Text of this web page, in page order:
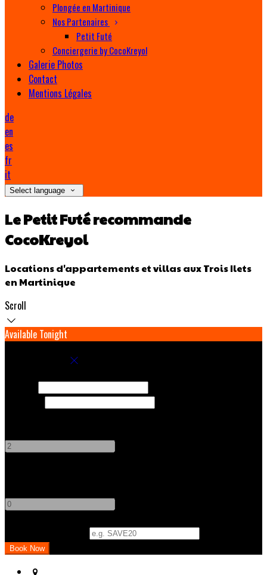
Plongée en Martinique
Nos Partenaires
Petit Futé
Conciergerie by CocoKreyol
Galerie Photos
Contact
Mentions Légales
de
en
es
fr
it
Select language
Le Petit Futé recommande
CocoKreyol
Locations d'appartements et villas aux Trois Ilets
en Martinique
Scroll
Available Tonight